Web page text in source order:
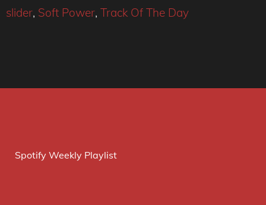
slider, Soft Power, Track Of The Day
Spotify Weekly Playlist